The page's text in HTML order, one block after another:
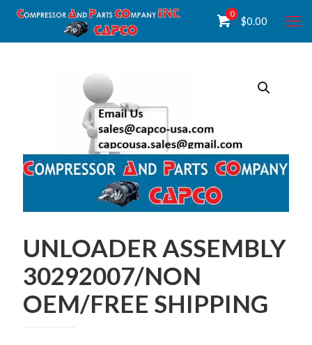
0
$0.00
UNLOADER ASSEMBLY
30292007/NON
OEM/FREE SHIPPING